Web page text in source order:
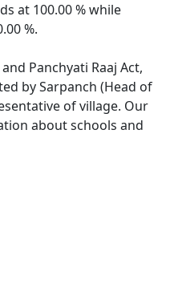
at 100.00 % while
%.
Panchyati Raaj Act,
by Sarpanch (Head of
of village. Our
about schools and